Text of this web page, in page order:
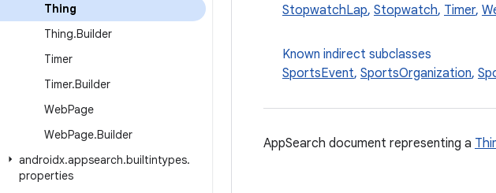
Thing
Thing.Builder
Timer
Timer.Builder
WebPage
WebPage.Builder
androidx.appsearch.builtintypes.
properties
StopwatchLap, Stopwatch, Timer,
Known indirect subclasses
SportsEvent, SportsOrganization,
AppSearch document representing a